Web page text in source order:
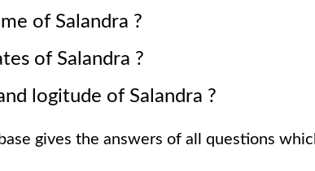
of Salandra ?
of Salandra ?
logitude of Salandra ?
gives the answers of all questions